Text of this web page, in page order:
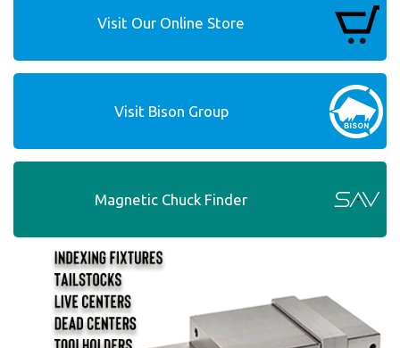
Visit Our Online Store
Visit Bison Group
Magnetic Chuck Finder